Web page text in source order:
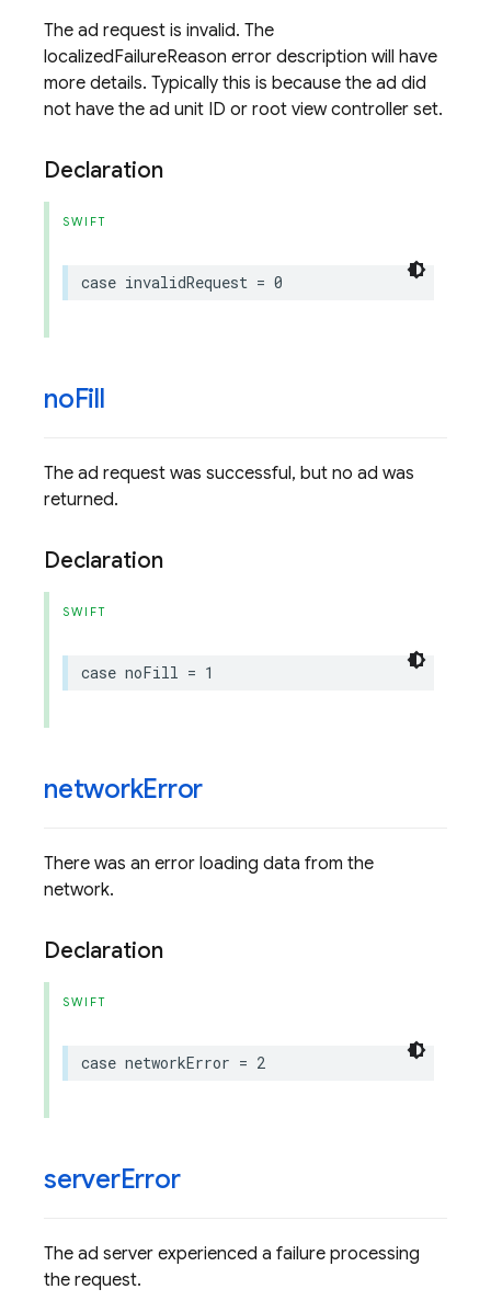
The ad request is invalid. The
localizedFailureReason error description will have
more details. Typically this is because the ad did
not have the ad unit ID or root view controller set.
Declaration
SWIFT
case invalidRequest = 0
noFill
The ad request was successful, but no ad was
returned.
Declaration
SWIFT
case noFill = 1
networkError
There was an error loading data from the
network.
Declaration
SWIFT
case networkError = 2
serverError
The ad server experienced a failure processing
the request.